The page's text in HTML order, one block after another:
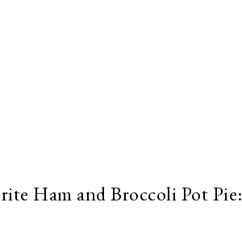
Ham and Broccoli Pot Pie: